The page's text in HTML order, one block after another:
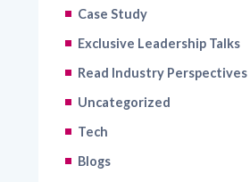
Case Study
Exclusive Leadership Talks
Read Industry Perspectives
Uncategorized
Tech
Blogs